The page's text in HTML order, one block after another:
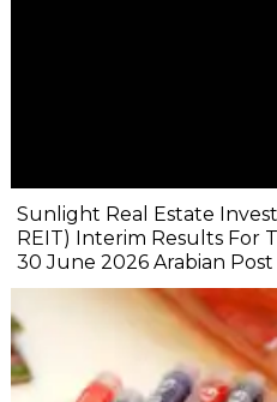
Sunlight Real Estate
REIT) Interim Results For
30 June 2026 Arabian Post